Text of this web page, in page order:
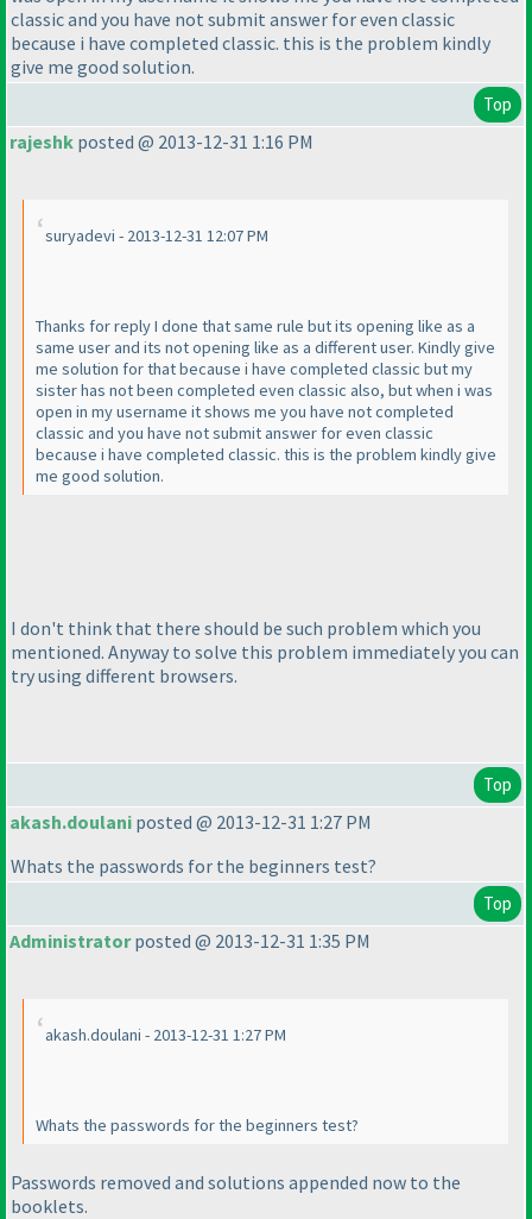
classic and you have not submit answer for even classic
because i have completed classic. this is the problem kindly
give me good solution.
Top
rajeshk posted @ 2013-12-31 1:16 PM
suryadevi - 2013-12-31 12:07 PM
Thanks for reply I done that same rule but its opening like as a
same user and its not opening like as a different user. Kindly give
me solution for that because i have completed classic but my
sister has not been completed even classic also, but when i was
open in my username it shows me you have not completed
classic and you have not submit answer for even classic
because i have completed classic. this is the problem kindly give
me good solution.
I don't think that there should be such problem which you
mentioned. Anyway to solve this problem immediately you can
try using different browsers.
Top
akash.doulani posted @ 2013-12-31 1:27 PM
Whats the passwords for the beginners test?
Top
Administratorposted @ 2013-12-31 1:35 PM
akash.doulani - 2013-12-31 1:27 PM
Whats the passwords for the beginners test?
Passwords removed and solutions appended now to the
booklets.